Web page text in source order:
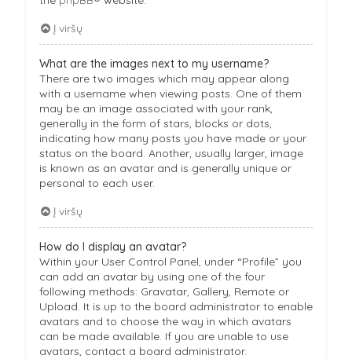
Į viršų
What are the images next to my username?
There are two images which may appear along
with a username when viewing posts. One of them
may be an image associated with your rank,
generally in the form of stars, blocks or dots,
indicating how many posts you have made or your
status on the board. Another, usually larger, image
is known as an avatar and is generally unique or
personal to each user.
Į viršų
How do I display an avatar?
Within your User Control Panel, under “Profile” you
can add an avatar by using one of the four
following methods: Gravatar, Gallery, Remote or
Upload. It is up to the board administrator to enable
avatars and to choose the way in which avatars
can be made available. If you are unable to use
avatars, contact a board administrator.